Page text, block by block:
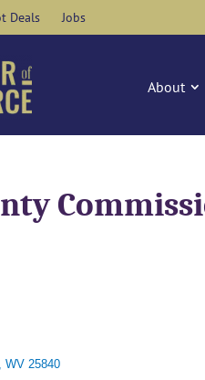
Deals Jobs
About
WV 25840